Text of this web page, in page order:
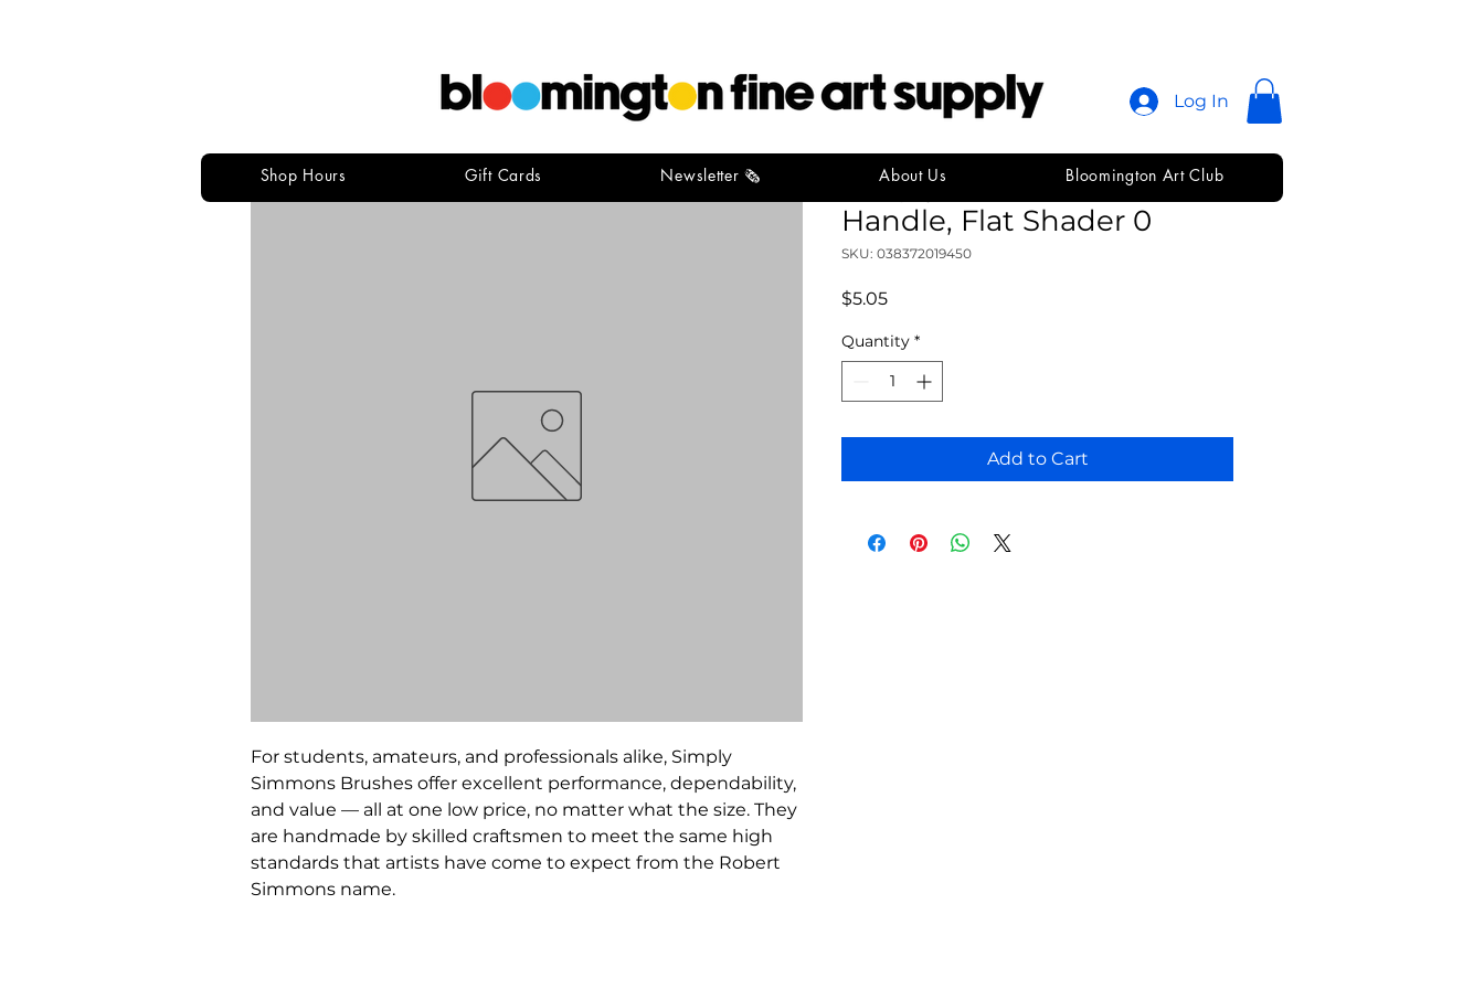
Log In
Shop Hours Gift Cards Newsletter 🗞️ About Us Bloomington Art Club
For students, amateurs, and professionals alike, Simply
Simmons Brushes offer excellent performance, dependability,
and value — all at one low price, no matter what the size. They
are handmade by skilled craftsmen to meet the same high
standards that artists have come to expect from the Robert
Simmons name.
Simply Simmons Short
Handle, Flat Shader 0
SKU: 038372019450
$5.05Price
Quantity *
Add to Cart